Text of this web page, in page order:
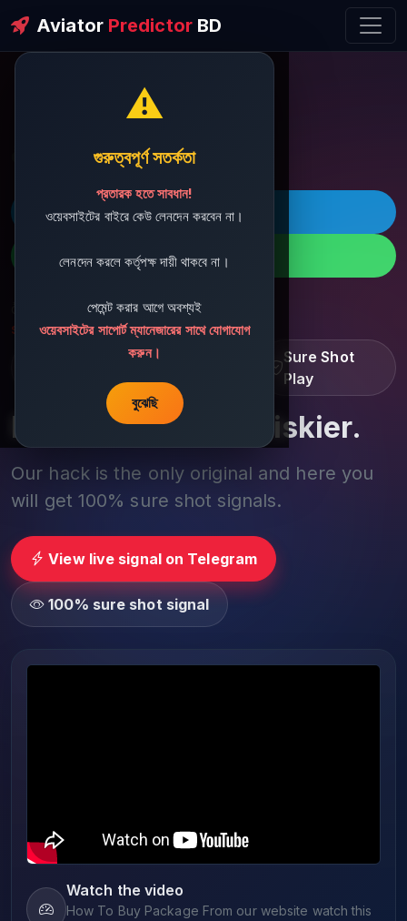
Aviator PredictorBD
⚠️
গুরুত্বপূর্ণ সতর্কতা
প্রতারক হতে সাবধান!
ওয়েবসাইটের বাইরে কেউ লেনদেন করবেন না।
লেনদেন করলে কর্তৃপক্ষ দায়ী থাকবে না।
পেমেন্ট করার আগে অবশ্যই
ওয়েবসাইটের সাপোর্ট ম্যানেজারের সাথে যোগাযোগ
করুন।
বুঝেছি
ðŸ’¬ Contact Support
ðŸš€ Telegram
ðŸ“± WhatsApp
ðŸ“§ Support Email:
sbdshop880@gmail.com
Learn â€¢ Track â€¢
Sure Shot
Play
Play smarter, not riskier.
Our hack is the only original and here you
will get 100% sure shot signals.
View live signal on Telegram
100% sure shot signal
Watch the video
How To Buy Package From our website watch this